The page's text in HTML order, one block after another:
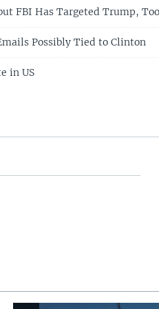
FBI Has Targeted Trump,
Possibly Tied to Clinton
in US